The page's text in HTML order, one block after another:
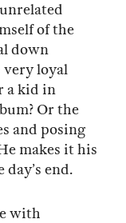
of the
down
very loyal
a kid in
Or the
and posing
makes it his
end.
with